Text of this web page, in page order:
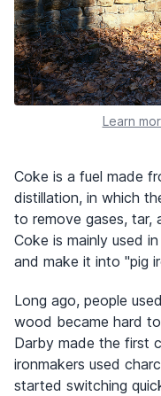
Learn
Coke is a fuel made
distillation, in which
to remove gases, tar,
Coke is mainly used
and make it into "pig
Long ago, people
wood became hard
Darby made the first
ironmakers used
started switching